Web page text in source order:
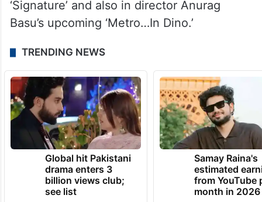
‘Signature’ and also in director Anurag
Basu’s upcoming ‘Metro…In Dino.’
TRENDING NEWS
Global hit Pakistani
drama enters 3
billion views club;
see list
Samay Raina's
estimated
from YouTube
month in 2026